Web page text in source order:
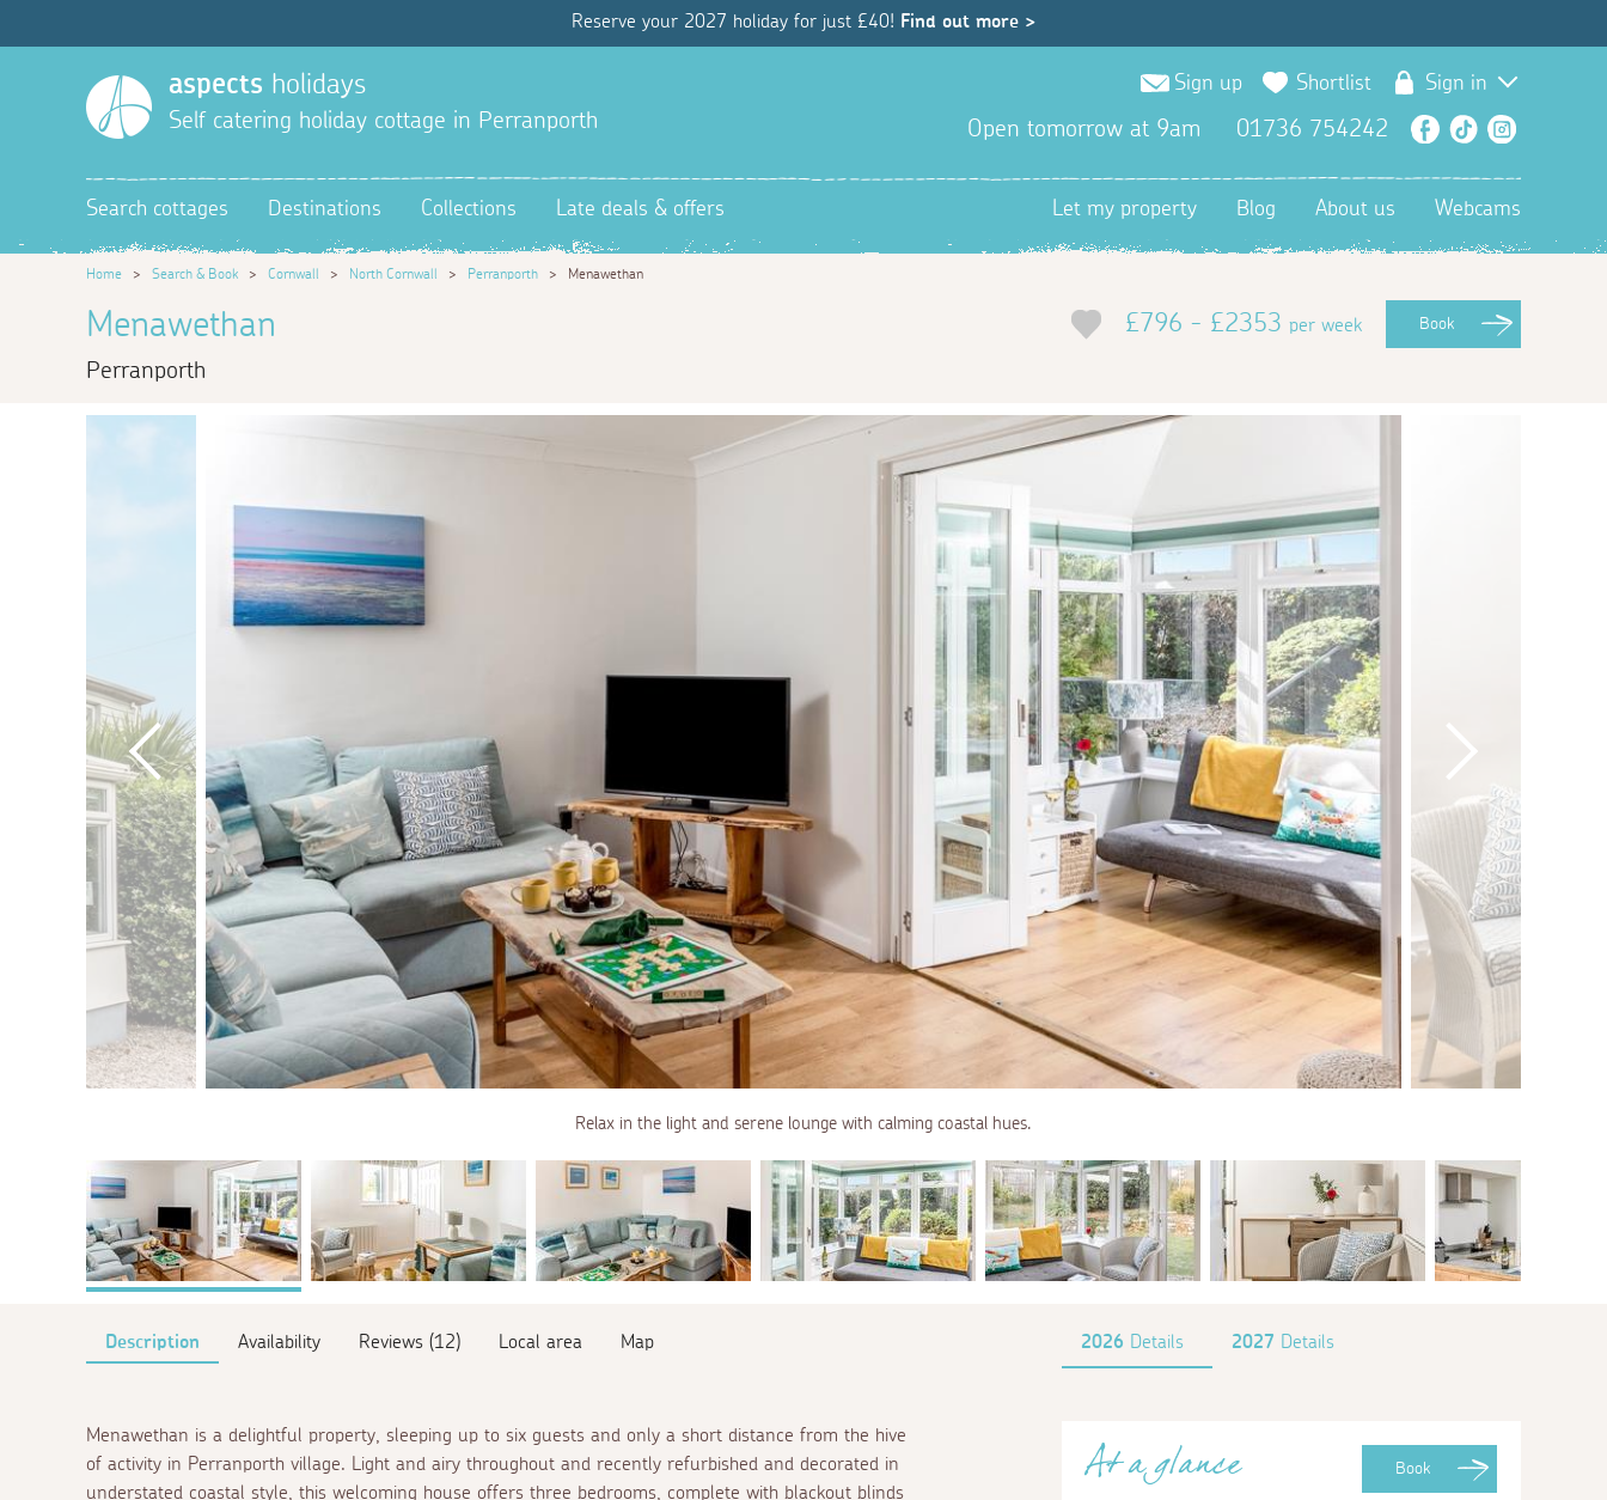
Reserve your 2027 holiday for just £40! Find out more >
aspects holidays
Self catering holiday cottage in Perranporth
Sign up Shortlist Sign in
Open tomorrow at 9am 01736 754242 Facebook
TikTok
Search cottages Destinations Collections Late deals & offers Let my property Blog About us Webcams
Home > Search & Book > Cornwall > North Cornwall > Perranporth > Menawethan
Menawethan
Perranporth
£796 - £2353 per week Book
Relax in the light and serene lounge with calming coastal hues.
Description Availability Reviews (12) Local area Map 2026 Details 2027 Details
Menawethan is a delightful property, sleeping up to six guests and only a short distance from the hive
of activity in Perranporth village. Light and airy throughout and recently refurbished and decorated in
understated coastal style, this welcoming house offers three bedrooms, complete with blackout blinds
Book
At a glance